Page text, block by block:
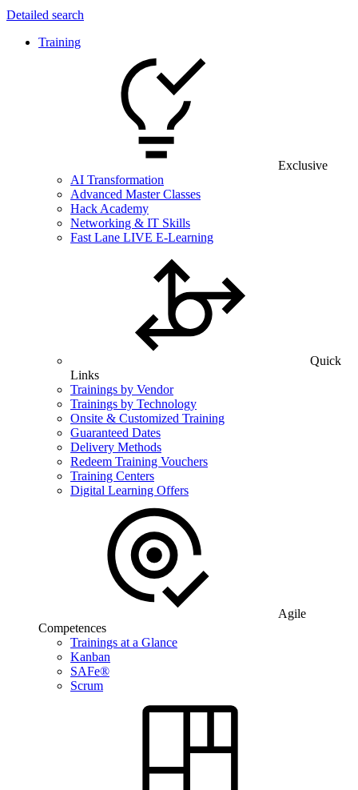
Detailed search
Training
Exclusive
AI Transformation
Advanced Master Classes
Hack Academy
Networking & IT Skills
Fast Lane LIVE E-Learning
Quick
Links
Trainings by Vendor
Trainings by Technology
Onsite & Customized Training
Guaranteed Dates
Delivery Methods
Redeem Training Vouchers
Training Centers
Digital Learning Offers
Agile
Competences
Trainings at a Glance
Kanban
SAFe®
Scrum